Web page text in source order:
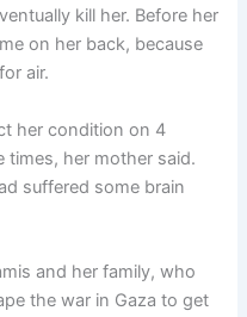
kill her. Before her
on her back, because
air.
her condition on 4
times, her mother said.
suffered some brain
and her family, who
the war in Gaza to get